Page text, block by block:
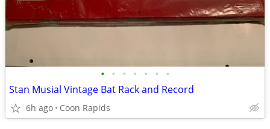
• • • • • • •
Stan Musial Vintage Bat Rack and Record
6h ago Coon Rapids